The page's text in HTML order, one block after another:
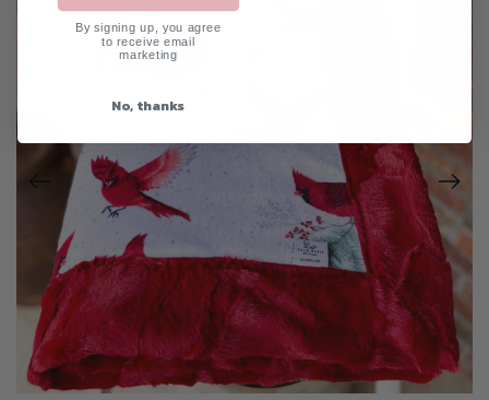
By signing up, you agree
to receive email
marketing
No, thanks